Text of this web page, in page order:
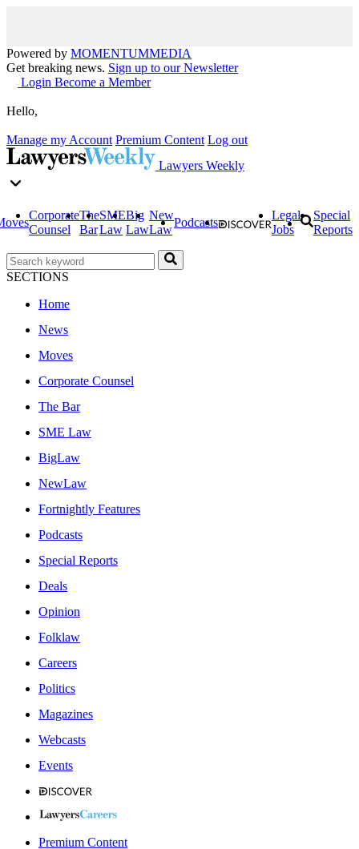
Powered by MOMENTUMMEDIA
Get breaking news. Sign up to our Newsletter
Login Become a Member
Hello,
Manage my Account Premium Content Log out
Lawyers Weekly
Corporate
Counsel
The
Bar
SME
Law
Big
Law
New
Law
Podcasts
Legal
Jobs
Special
Reports
SECTIONS
Home
News
Moves
Corporate Counsel
The Bar
SME Law
BigLaw
NewLaw
Fortnightly Features
Podcasts
Special Reports
Deals
Opinion
Folklaw
Careers
Politics
Magazines
Webcasts
Events
Premium Content